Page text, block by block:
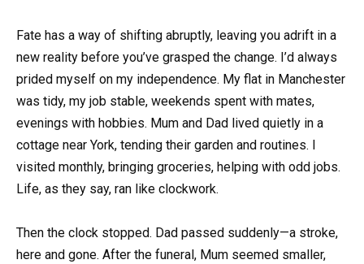
Fate has a way of shifting abruptly, leaving you adrift in a
new reality before you’ve grasped the change. I’d always
prided myself on my independence. My flat in Manchester
was tidy, my job stable, weekends spent with mates,
evenings with hobbies. Mum and Dad lived quietly in a
cottage near York, tending their garden and routines. I
visited monthly, bringing groceries, helping with odd jobs.
Life, as they say, ran like clockwork.
Then the clock stopped. Dad passed suddenly—a stroke,
here and gone. After the funeral, Mum seemed smaller,